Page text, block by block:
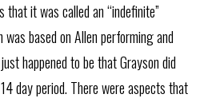
that it was called an “indefinite”
based on Allen performing and
happened to be that Grayson did
day period. There were aspects that